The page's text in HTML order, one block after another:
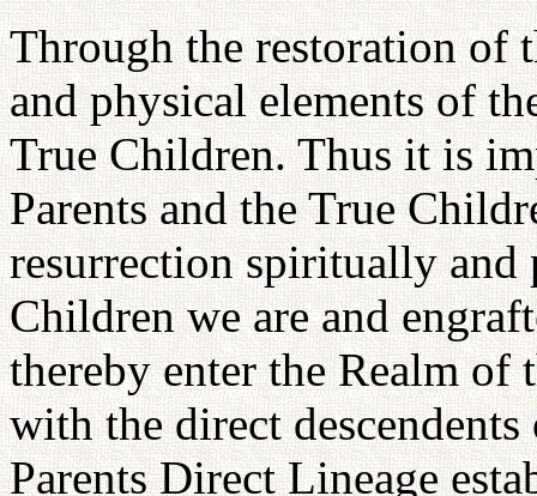
Through the restoration
and physical elements of
True Children. Thus it is
Parents and the True
resurrection spiritually
Children we are and
thereby enter the Realm
with the direct
Parents Direct Lineage